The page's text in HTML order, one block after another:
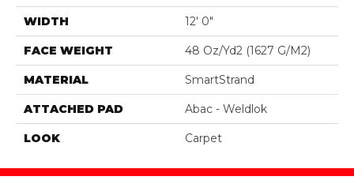
WIDTH 12' 0"
FACE WEIGHT 48 Oz/yd2 (1627 G/m2)
MATERIAL SmartStrand
ATTACHED PAD Abac - Weldlok
LOOK Carpet